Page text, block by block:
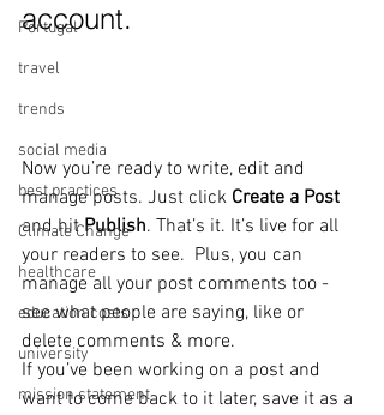
Portugal
travel
trends
social media
best practices
Climate Change
healthcare
education costs
university
mission statement
account.
Now you’re ready to write, edit and
manage posts. Just click Create a Post
and hit Publish. That’s it. It’s live for all
your readers to see.  Plus, you can
manage all your post comments too -
see what people are saying, like or
delete comments & more.
If you’ve been working on a post and
want to come back to it later, save it as a